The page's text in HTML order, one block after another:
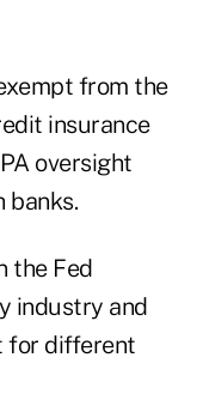
from the
insurance
oversight
banks.
the Fed
industry and
for different